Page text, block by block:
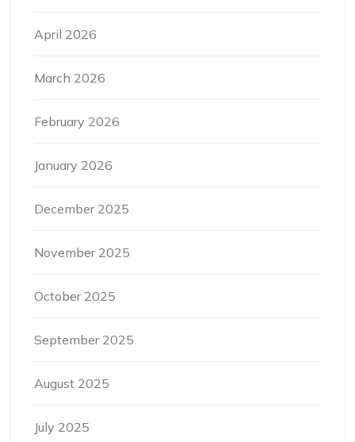
April 2026
March 2026
February 2026
January 2026
December 2025
November 2025
October 2025
September 2025
August 2025
July 2025